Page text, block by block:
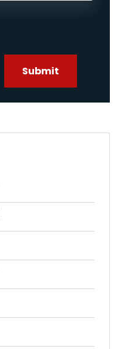
Submit